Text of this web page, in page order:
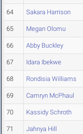
64 Sakara Harrison
65 Megan Olomu
66 Abby Buckley
67 Idara Ibekwe
68 Rondisia Williams
69 Camryn McPhaul
70 Kassidy Schroth
71 Jahnya Hill